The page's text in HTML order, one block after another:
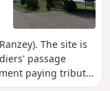
The site is
passage
paying tribute
educational